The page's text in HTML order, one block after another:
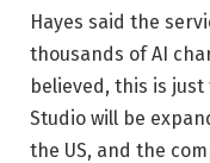
Hayes said the
thousands of AI
believed, this is just
Studio will be
the US, and the